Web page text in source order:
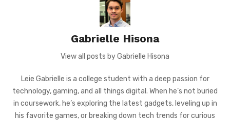
Gabrielle Hisona
View all posts by Gabrielle Hisona
Leie Gabrielle is a college student with a deep passion for
technology, gaming, and all things digital. When he’s not buried
in coursework, he’s exploring the latest gadgets, leveling up in
his favorite games, or breaking down tech trends for curious